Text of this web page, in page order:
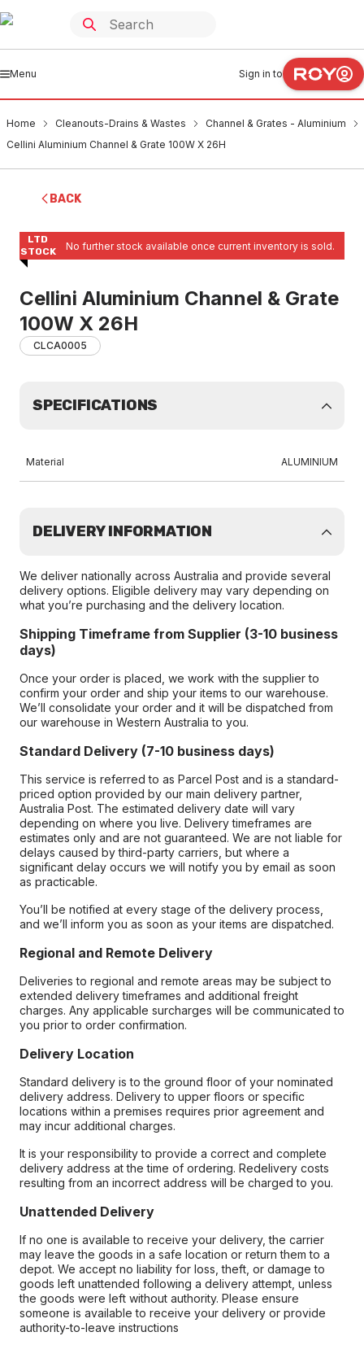
Menu Sign in to
Home Cleanouts-Drains & Wastes
Channel & Grates - Aluminium
Cellini Aluminium Channel & Grate 100W X 26H
BACK
LTD
STOCK
No further stock available once current inventory is sold.
Cellini Aluminium Channel & Grate
100W X 26H
CLCA0005
SPECIFICATIONS
Material ALUMINIUM
DELIVERY INFORMATION
We deliver nationally across Australia and provide several
delivery options. Eligible delivery may vary depending on
what you’re purchasing and the delivery location.
Shipping Timeframe from Supplier (3-10 business
days)
Once your order is placed, we work with the supplier to
confirm your order and ship your items to our warehouse.
We’ll consolidate your order and it will be dispatched from
our warehouse in Western Australia to you.
Standard Delivery (7-10 business days)
This service is referred to as Parcel Post and is a standard-
priced option provided by our main delivery partner,
Australia Post. The estimated delivery date will vary
depending on where you live. Delivery timeframes are
estimates only and are not guaranteed. We are not liable for
delays caused by third-party carriers, but where a
significant delay occurs we will notify you by email as soon
as practicable.
You’ll be notified at every stage of the delivery process,
and we’ll inform you as soon as your items are dispatched.
Regional and Remote Delivery
Deliveries to regional and remote areas may be subject to
extended delivery timeframes and additional freight
charges. Any applicable surcharges will be communicated to
you prior to order confirmation.
Delivery Location
Standard delivery is to the ground floor of your nominated
delivery address. Delivery to upper floors or specific
locations within a premises requires prior agreement and
may incur additional charges.
It is your responsibility to provide a correct and complete
delivery address at the time of ordering. Redelivery costs
resulting from an incorrect address will be charged to you.
Unattended Delivery
If no one is available to receive your delivery, the carrier
may leave the goods in a safe location or return them to a
depot. We accept no liability for loss, theft, or damage to
goods left unattended following a delivery attempt, unless
the goods were left without authority. Please ensure
someone is available to receive your delivery or provide
authority-to-leave instructions